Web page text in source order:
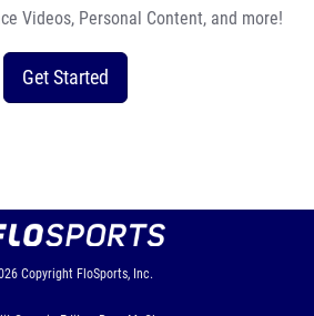
Videos, Personal Content, and more!
Get Started
Copyright FloSports, Inc.